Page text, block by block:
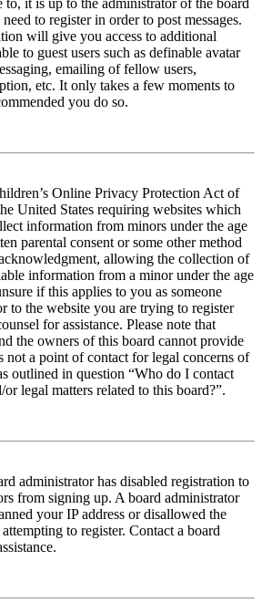
to, it is up to the administrator of the board
to register in order to post messages.
will give you access to additional
to guest users such as definable avatar
emailing of fellow users,
etc. It only takes a few moments to
you do so.
Online Privacy Protection Act of
United States requiring websites which
information from minors under the age
parental consent or some other method
allowing the collection of
information from a minor under the age
if this applies to you as someone
to the website you are trying to register
for assistance. Please note that
the owners of this board cannot provide
not a point of contact for legal concerns of
outlined in question “Who do I contact
or legal matters related to this board?”.
administrator has disabled registration to
from signing up. A board administrator
your IP address or disallowed the
to register. Contact a board